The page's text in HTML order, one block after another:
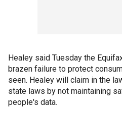
Healey said Tuesday the
brazen failure to protect
seen. Healey will claim in the
state laws by not maintaining
people's data.